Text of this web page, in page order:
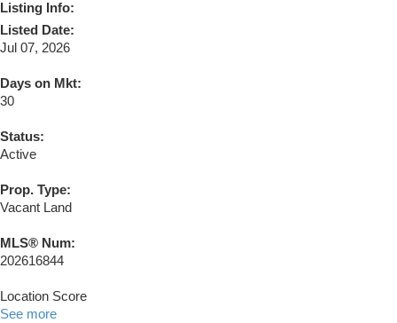
Listing Info:
Listed Date:
Jul 07, 2026
Days on Mkt:
30
Status:
Active
Prop. Type:
Vacant Land
MLS® Num:
202616844
Location Score
See more